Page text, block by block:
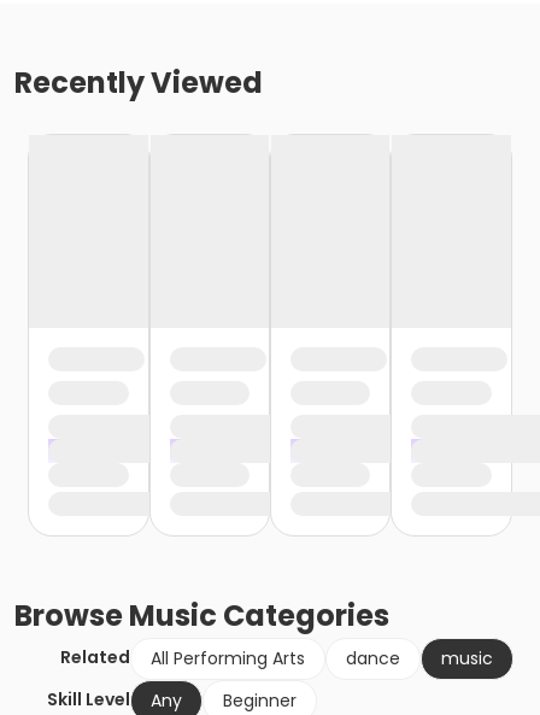
Recently Viewed
BrowseMusic Categories
Related All Performing Arts dance
music
Skill Level
Any
Beginner